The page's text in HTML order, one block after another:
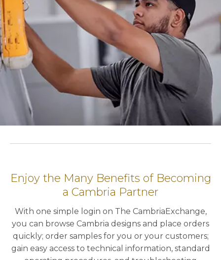
Enjoy the Many Benefits of Becoming
a Cambria Partner
With one simple login on The CambriaExchange,
you can browse Cambria designs and place orders
quickly; order samples for you or your customers;
gain easy access to technical information, standard